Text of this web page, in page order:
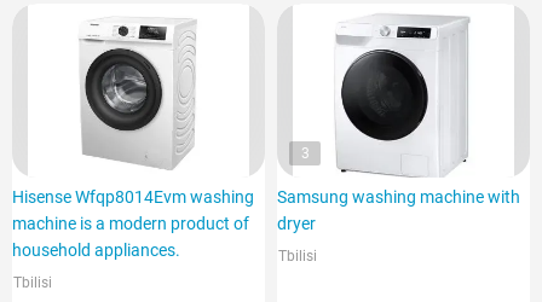
Hisense Wfqp8014Evm washing
machine is a modern product of
household appliances.
Tbilisi
3
Samsung washing machine with
dryer
Tbilisi